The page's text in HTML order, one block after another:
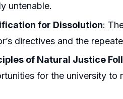
untenable.
for Dissolution:
directives and the
of Natural Justice
for the university to